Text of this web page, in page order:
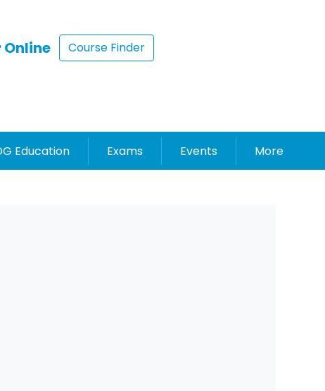
Online Course Finder
Education Exams Events More